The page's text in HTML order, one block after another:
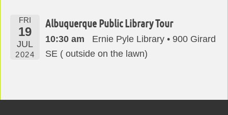
FRI
19
JUL
2024
Albuquerque Public Library Tour
10:30 am
Ernie Pyle Library • 900 Girard
SE ( outside on the lawn)